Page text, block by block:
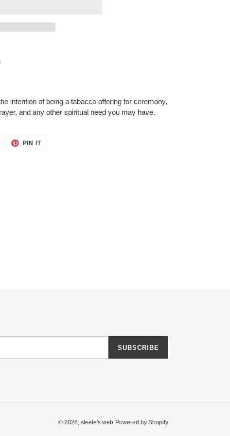
intention of being a tabacco offering for ceremony,
and any other spiritual need you may have.
PIN ITPIN
SUBSCRIBE
© 2026, steele's web Powered by Shopify